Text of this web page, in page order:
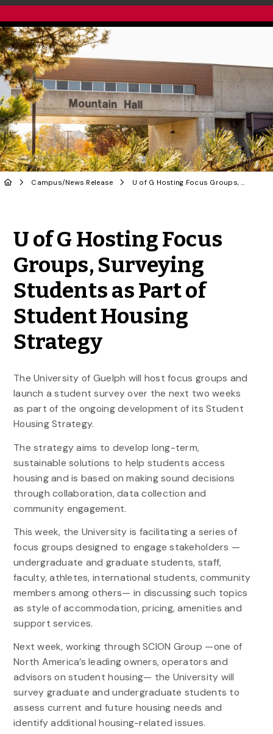
Campus/News Release U of G Hosting Focus Groups, Surveying Students as Part of Student Housing Strategy
U of G Hosting Focus
Groups, Surveying
Students as Part of
Student Housing
Strategy
The University of Guelph will host focus groups and
launch a student survey over the next two weeks
as part of the ongoing development of its Student
Housing Strategy.
The strategy aims to develop long-term,
sustainable solutions to help students access
housing and is based on making sound decisions
through collaboration, data collection and
community engagement.
This week, the University is facilitating a series of
focus groups designed to engage stakeholders —
undergraduate and graduate students, staff,
faculty, athletes, international students, community
members among others— in discussing such topics
as style of accommodation, pricing, amenities and
support services.
Next week, working through SCION Group —one of
North America’s leading owners, operators and
advisors on student housing— the University will
survey graduate and undergraduate students to
assess current and future housing needs and
identify additional housing-related issues.